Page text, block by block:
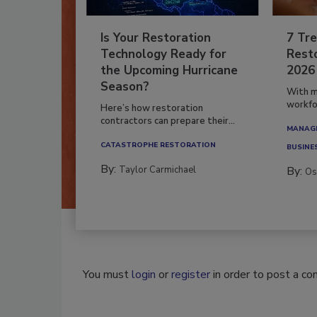
Is Your Restoration
Technology Ready for
the Upcoming Hurricane
Season?
Here’s how restoration
contractors can prepare their...
CATASTROPHE RESTORATION
By: Taylor Carmichael
7
2026
With
By:
You mustlogin orregisterin order to post a